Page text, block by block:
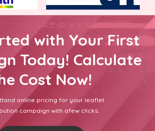
with Your First
Today! Calculate
Cost Now!
online pricing for your leaflet
campaign with afew clicks.